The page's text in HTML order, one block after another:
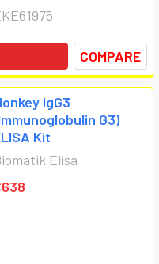
COMPARE
IgG3
G3)
Kit
Elisa